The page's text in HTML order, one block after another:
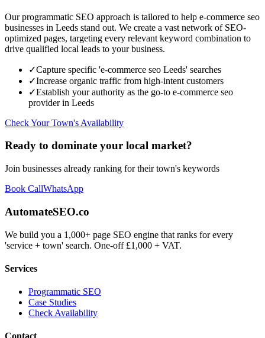
Our programmatic SEO approach is tailored to help e-commerce seo
businesses in Leeds stand out. We create a vast network of SEO-
optimized pages, targeting every relevant keyword combination to
drive qualified local leads to your business.
✓Capture specific 'e-commerce seo Leeds' searches
✓Increase organic traffic from high-intent customers
✓Establish your authority as the go-to e-commerce seo
provider in Leeds
Check Your Town's Availability
Ready to dominate your local market?
Join businesses already ranking for their town's keywords
Book CallWhatsApp
AutomateSEO.co
We build you a 1,000+ page SEO engine that ranks for every
'service + town' search. One-off £1,000 + VAT.
Services
Programmatic SEO
Case Studies
Check Availability